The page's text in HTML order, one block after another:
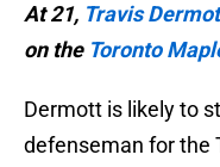
At 21, Travis
on the Toronto
Dermott is likely to
defenseman for the